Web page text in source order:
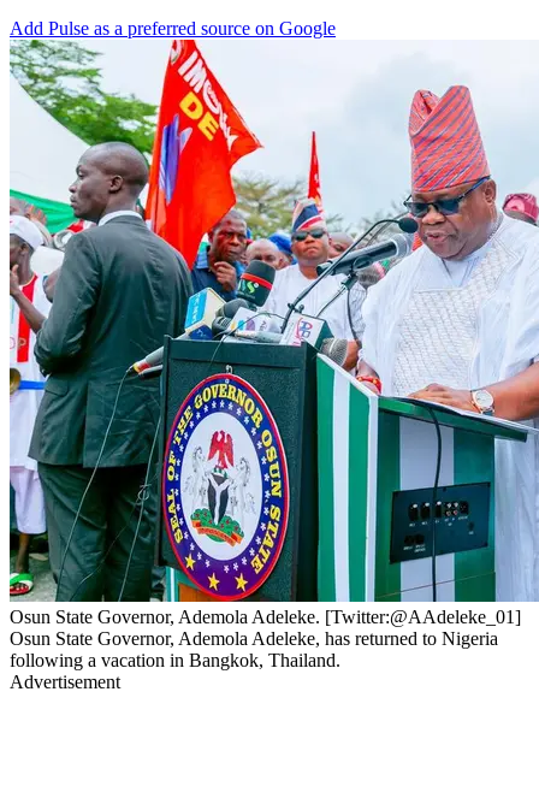
Add Pulse as a preferred source on Google
Osun State Governor, Ademola Adeleke. [Twitter:@AAdeleke_01]
Osun State Governor, Ademola Adeleke, has returned to Nigeria
following a vacation in Bangkok, Thailand.
Advertisement